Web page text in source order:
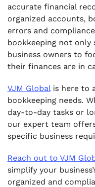
accurate financial
organized accounts,
errors and
bookkeeping not only
business owners to
their finances are in
VJM Globalis here to
bookkeeping needs.
day-to-day tasks or
our expert team
specific business
Reach out to VJM
simplify your
organized and